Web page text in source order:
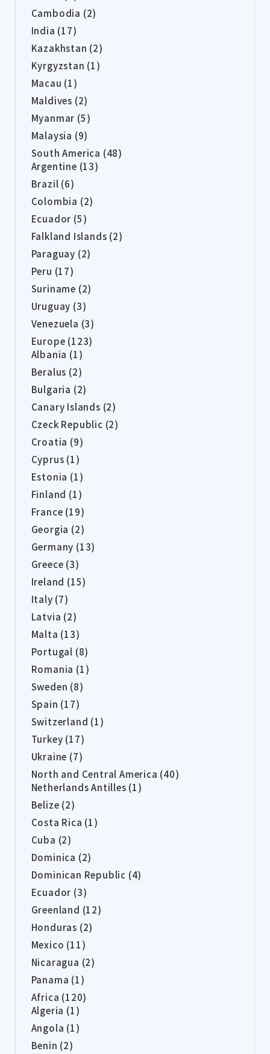
Cambodia (2)
India (17)
Kazakhstan (2)
Kyrgyzstan (1)
Macau (1)
Maldives (2)
Myanmar (5)
Malaysia (9)
South America (48)
Argentine (13)
Brazil (6)
Colombia (2)
Ecuador (5)
Falkland Islands (2)
Paraguay (2)
Peru (17)
Suriname (2)
Uruguay (3)
Venezuela (3)
Europe (123)
Albania (1)
Beralus (2)
Bulgaria (2)
Canary Islands (2)
Czeck Republic (2)
Croatia (9)
Cyprus (1)
Estonia (1)
Finland (1)
France (19)
Georgia (2)
Germany (13)
Greece (3)
Ireland (15)
Italy (7)
Latvia (2)
Malta (13)
Portugal (8)
Romania (1)
Sweden (8)
Spain (17)
Switzerland (1)
Turkey (17)
Ukraine (7)
North and Central America (40)
Netherlands Antilles (1)
Belize (2)
Costa Rica (1)
Cuba (2)
Dominica (2)
Dominican Republic (4)
Ecuador (3)
Greenland (12)
Honduras (2)
Mexico (11)
Nicaragua (2)
Panama (1)
Africa (120)
Algeria (1)
Angola (1)
Benin (2)